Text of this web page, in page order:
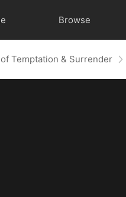
Browse
Temptation & Surrender